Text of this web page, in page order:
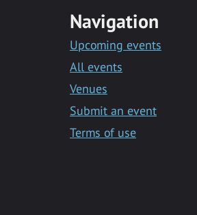
Navigation
Upcoming events
All events
Venues
Submit an event
Terms of use